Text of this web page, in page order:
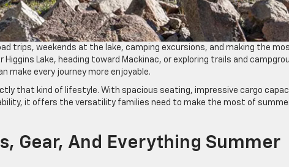
trips, weekends at the lake, camping excursions, and making the
Higgins Lake, heading toward Mackinac, or exploring trails and
make every journey more enjoyable.
that kind of lifestyle. With spacious seating, impressive cargo
it offers the versatility families need to make the most of
Gear, And Everything Summer